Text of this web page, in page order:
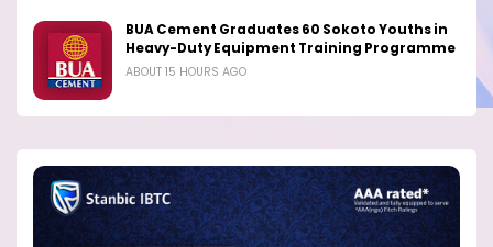
BUA Cement Graduates 60 Sokoto Youths in
Heavy-Duty Equipment Training Programme
ABOUT 15 HOURS AGO